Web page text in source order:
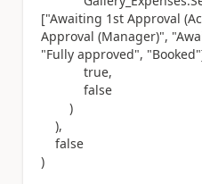
["Awaiting 1st Approval
Approval (Manager)",
"Fully approved",
true,
false
)
),
false
)